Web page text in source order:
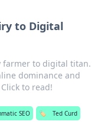
to Digital
farmer to digital titan.
dominance and
to read!
SEO 🏷️ Ted Curd